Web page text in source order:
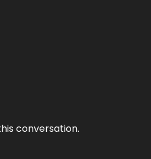
conversation.